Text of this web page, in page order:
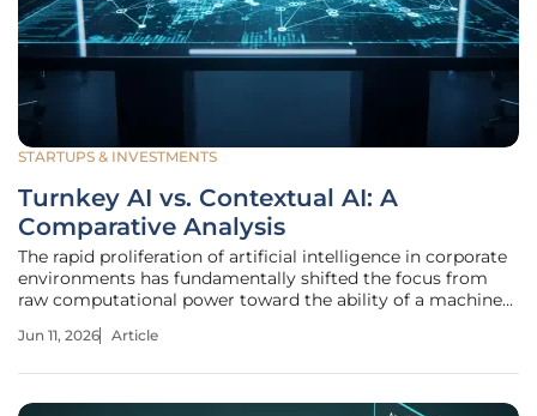
STARTUPS & INVESTMENTS
Turnkey AI vs. Contextual AI: A
Comparative Analysis
The rapid proliferation of artificial intelligence in corporate
environments has fundamentally shifted the focus from
raw computational power toward the ability of a machine
Enterprise leaders have transitioned away from general-
Jun 11, 2026 Article